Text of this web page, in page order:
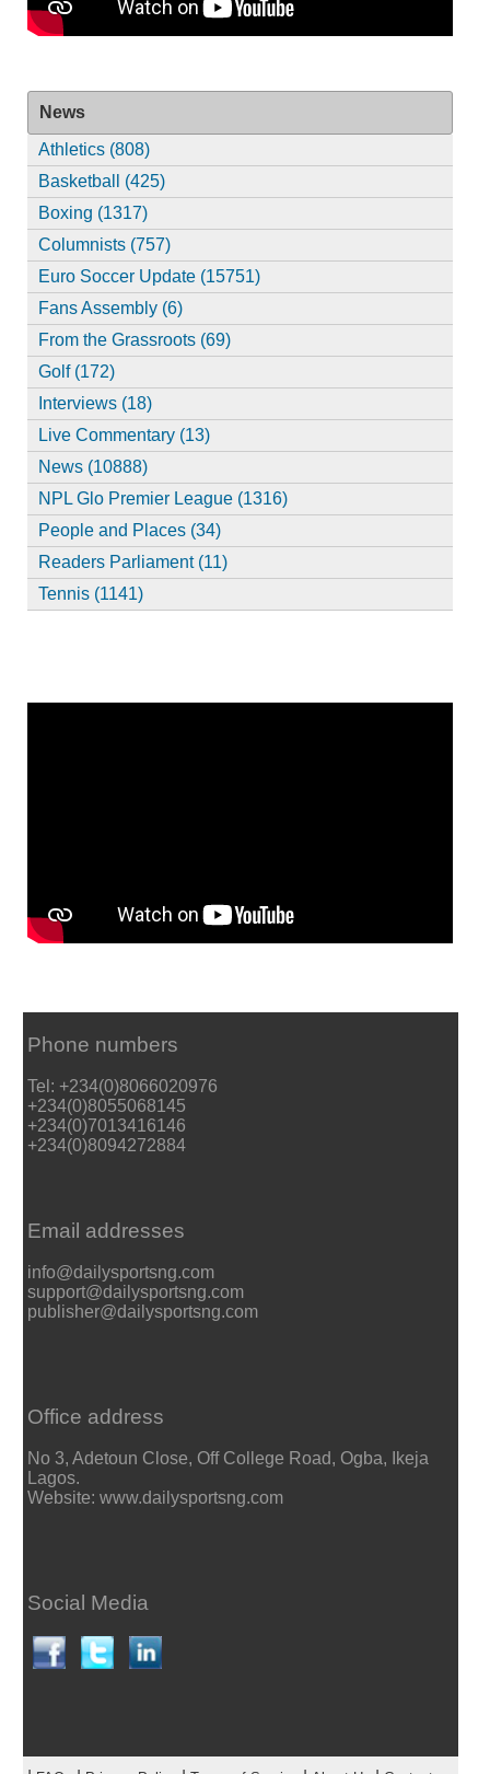
News
Athletics (808)
Basketball (425)
Boxing (1317)
Columnists (757)
Euro Soccer Update (15751)
Fans Assembly (6)
From the Grassroots (69)
Golf (172)
Interviews (18)
Live Commentary (13)
News (10888)
NPL Glo Premier League (1316)
People and Places (34)
Readers Parliament (11)
Tennis (1141)
Phone numbers
Tel: +234(0)8066020976
+234(0)8055068145
+234(0)7013416146
+234(0)8094272884
Email addresses
info@dailysportsng.com
support@dailysportsng.com
publisher@dailysportsng.com
Office address
No 3, Adetoun Close, Off College Road, Ogba, Ikeja
Lagos.
Website: www.dailysportsng.com
Social Media